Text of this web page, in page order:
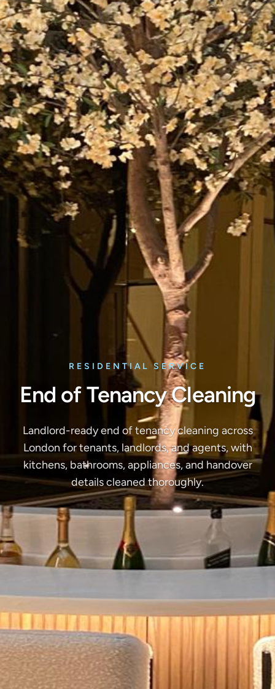
RESIDENTIAL SERVICE
End of Tenancy Cleaning
Landlord-ready end of tenancy cleaning across
London for tenants, landlords, and agents, with
kitchens, bathrooms, appliances, and handover
details cleaned thoroughly.